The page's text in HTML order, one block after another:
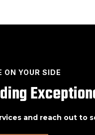
ON YOUR SIDE
and reach out to